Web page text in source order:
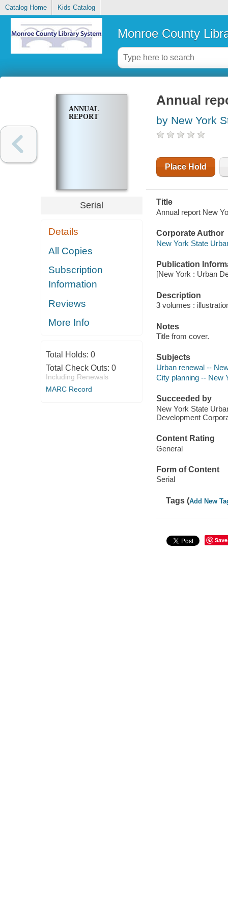
Catalog Home Kids Catalog
Monroe County
ANNUAL
REPORT
Serial
Details
All Copies
Subscription
Information
Reviews
More Info
Total Holds: 0
Total Check Outs: 0
Including Renewals
MARC Record
Annual
by New York
Place Hold
Title
Annual report New
Corporate Author
New York State
Publication
[New York : Urban
Description
3 volumes :
Notes
Title from cover.
Subjects
Urban renewal --
City planning -- New
Succeeded by
New York State
Development
Content Rating
General
Form of Content
Serial
Tags (Add New
Save